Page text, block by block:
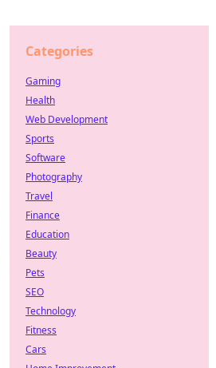
Categories
Gaming
Health
Web Development
Sports
Software
Photography
Travel
Finance
Education
Beauty
Pets
SEO
Technology
Fitness
Cars